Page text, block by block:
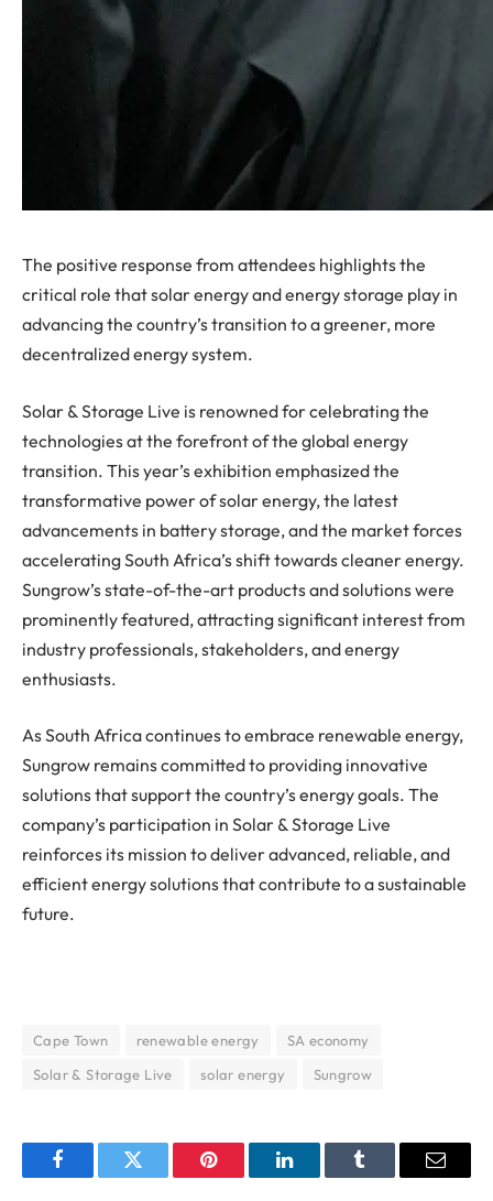
The positive response from attendees highlights the
critical role that solar energy and energy storage play in
advancing the country’s transition to a greener, more
decentralized energy system.
Solar & Storage Live is renowned for celebrating the
technologies at the forefront of the global energy
transition. This year’s exhibition emphasized the
transformative power of solar energy, the latest
advancements in battery storage, and the market forces
accelerating South Africa’s shift towards cleaner energy.
Sungrow’s state-of-the-art products and solutions were
prominently featured, attracting significant interest from
industry professionals, stakeholders, and energy
enthusiasts.
As South Africa continues to embrace renewable energy,
Sungrow remains committed to providing innovative
solutions that support the country’s energy goals. The
company’s participation in Solar & Storage Live
reinforces its mission to deliver advanced, reliable, and
efficient energy solutions that contribute to a sustainable
future.
Cape Town renewable energy
SA economy
Solar & Storage Live
solar energy Sungrow
FacebookTwitter Pinterest LinkedInTumblr Email